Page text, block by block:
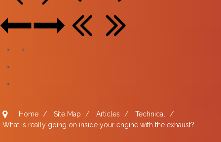
Home / Site Map / Articles / Technical
/
What is really going on inside your engine with the exhaust?